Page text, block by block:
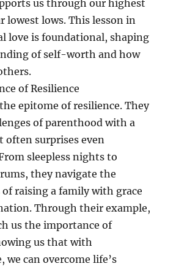
us through our highest
lowest lows. This lesson in
love is foundational, shaping
of self-worth and how
of Resilience
epitome of resilience. They
of parenthood with a
surprises even
sleepless nights to
they navigate the
raising a family with grace
Through their example,
us the importance of
us that with
we can overcome life’s